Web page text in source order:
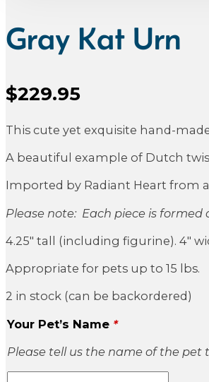
Gray Kat Urn
Sale Price
$229.95
This cute yet exquisite hand-
A beautiful example of Dutch
Imported by Radiant Heart from
Please note: Each piece is
4.25″ tall (including figurine). 4″
Appropriate for pets up to 15 lbs.
2 in stock (can be backordered)
Your Pet’s Name *
Please tell us the name of the pet